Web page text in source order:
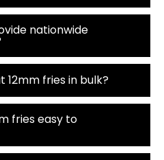
nationwide
12mm fries in bulk?
fries easy to